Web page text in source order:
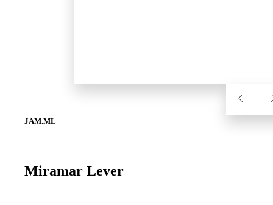
JAM.ML
Miramar Lever